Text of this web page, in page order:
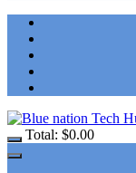
Total: $0.00